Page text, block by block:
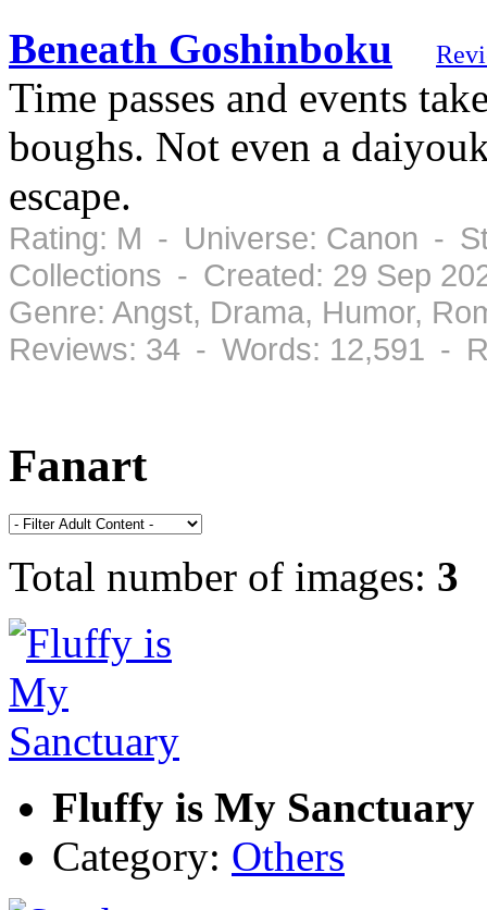
Beneath Goshinboku
Time passes and events
boughs. Not even a
escape.
Rating: M - Universe: Canon -
Collections - Created: 29 Sep
Genre: Angst, Drama, Humor,
Reviews: 34 - Words: 12,591 -
Fanart
Total number of images: 3
Fluffy is My Sanctuary
Category: Others